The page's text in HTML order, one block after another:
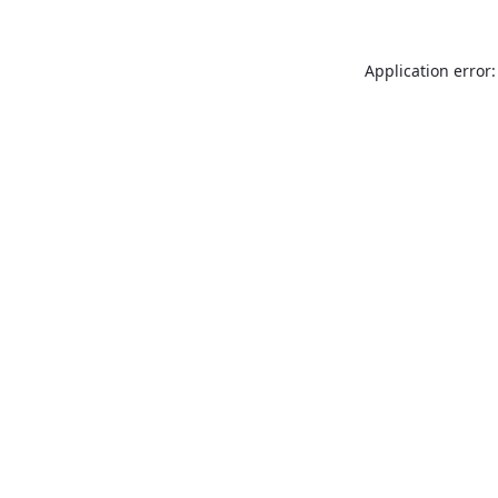
Application